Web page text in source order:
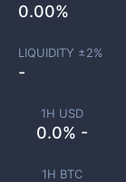
1H USD
0.0% -
1H BTC
0.00%
LIQUIDITY ±2%
-